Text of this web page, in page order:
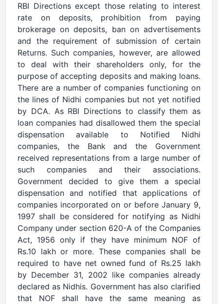
RBI Directions except those relating to interest
rate on deposits, prohibition from paying
brokerage on deposits, ban on advertisements
and the requirement of submission of certain
Returns. Such companies, however, are allowed
to deal with their shareholders only, for the
purpose of accepting deposits and making loans.
There are a number of companies functioning on
the lines of Nidhi companies but not yet notified
by DCA. As RBI Directions to classify them as
loan companies had disallowed them the special
dispensation available to Notified Nidhi
companies, the Bank and the Government
received representations from a large number of
such companies and their associations.
Government decided to give them a special
dispensation and notified that applications of
companies incorporated on or before January 9,
1997 shall be considered for notifying as Nidhi
Company under section 620-A of the Companies
Act, 1956 only if they have minimum NOF of
Rs.10 lakh or more. These companies shall be
required to have net owned fund of Rs.25 lakh
by December 31, 2002 like companies already
declared as Nidhis. Government has also clarified
that NOF shall have the same meaning as